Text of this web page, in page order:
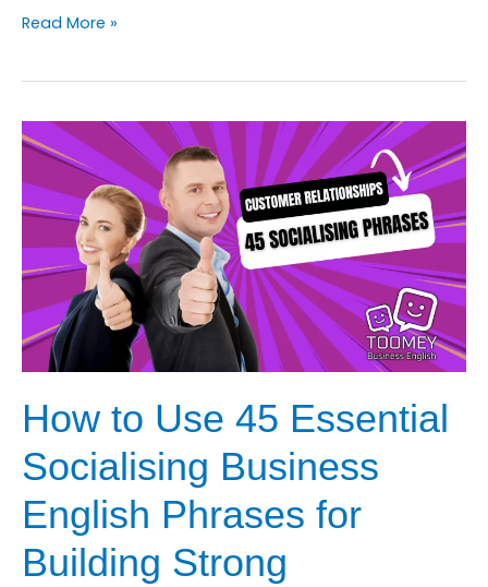
How
Your
First
Networking
Event
Business
English
Read More »
How to Use 45 Essential
Socialising Business
English Phrases for
Building Strong